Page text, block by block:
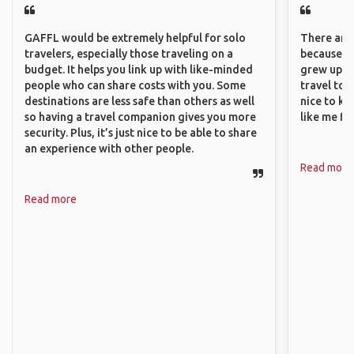
GAFFL would be extremely helpful for solo
travelers, especially those traveling on a
budget. It helps you link up with like-minded
people who can share costs with you. Some
destinations are less safe than others as well
so having a travel companion gives you more
security. Plus, it’s just nice to be able to share
an experience with other people.
Read more
There
because
grew up
travel to
nice to
like me
Read more